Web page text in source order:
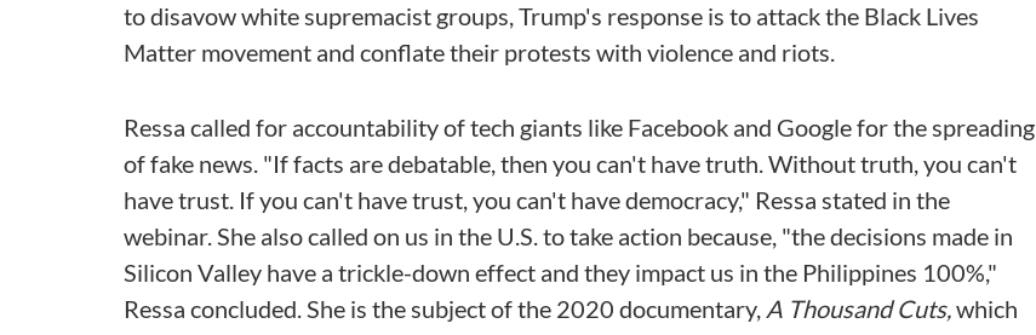
to disavow white supremacist groups, Trump's response is to attack the Black Lives
Matter movement and conflate their protests with violence and riots.
Ressa called for accountability of tech giants like Facebook and Google for the spreading
of fake news. "If facts are debatable, then you can't have truth. Without truth, you can't
have trust. If you can't have trust, you can't have democracy," Ressa stated in the
webinar. She also called on us in the U.S. to take action because, "the decisions made in
Silicon Valley have a trickle-down effect and they impact us in the Philippines 100%,"
Ressa concluded. She is the subject of the 2020 documentary, A Thousand Cuts,which